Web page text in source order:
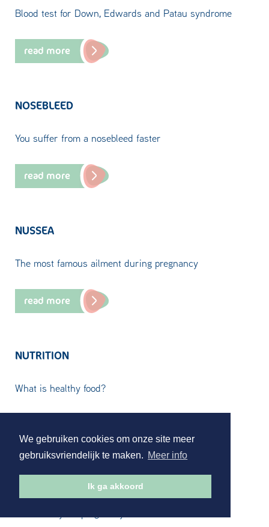
We gebruiken cookies om onze site meer
gebruiksvriendelijk te maken. Meer info
Ik ga akkoord
Blood test for Down, Edwards and Patau syndrome
read more
NOSEBLEED
You suffer from a nosebleed faster
read more
NUSSEA
The most famous ailment during pregnancy
read more
NUTRITION
What is healthy food?
ORFEUS ZWANGER! APP